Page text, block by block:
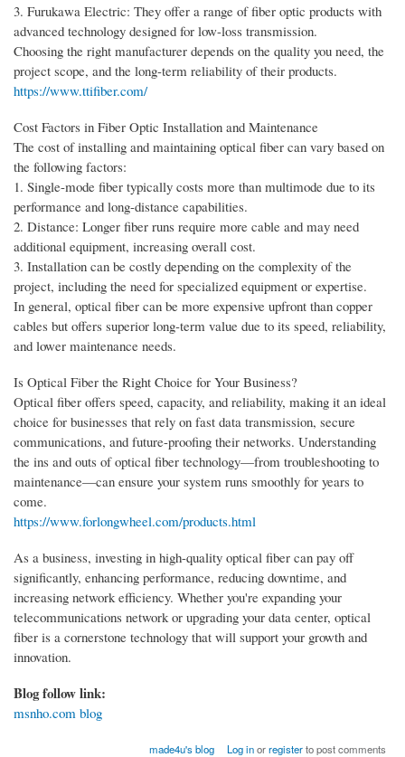
3. Furukawa Electric: They offer a range of fiber optic products with
advanced technology designed for low-loss transmission.
Choosing the right manufacturer depends on the quality you need, the
project scope, and the long-term reliability of their products.
https://www.ttifiber.com/
Cost Factors in Fiber Optic Installation and Maintenance
The cost of installing and maintaining optical fiber can vary based on
the following factors:
1. Single-mode fiber typically costs more than multimode due to its
performance and long-distance capabilities.
2. Distance: Longer fiber runs require more cable and may need
additional equipment, increasing overall cost.
3. Installation can be costly depending on the complexity of the
project, including the need for specialized equipment or expertise.
In general, optical fiber can be more expensive upfront than copper
cables but offers superior long-term value due to its speed, reliability,
and lower maintenance needs.
Is Optical Fiber the Right Choice for Your Business?
Optical fiber offers speed, capacity, and reliability, making it an ideal
choice for businesses that rely on fast data transmission, secure
communications, and future-proofing their networks. Understanding
the ins and outs of optical fiber technology—from troubleshooting to
maintenance—can ensure your system runs smoothly for years to
come.
https://www.forlongwheel.com/products.html
As a business, investing in high-quality optical fiber can pay off
significantly, enhancing performance, reducing downtime, and
increasing network efficiency. Whether you're expanding your
telecommunications network or upgrading your data center, optical
fiber is a cornerstone technology that will support your growth and
innovation.
Blog follow link:
msnho.com blog
made4u's blog Log inorregisterto post comments